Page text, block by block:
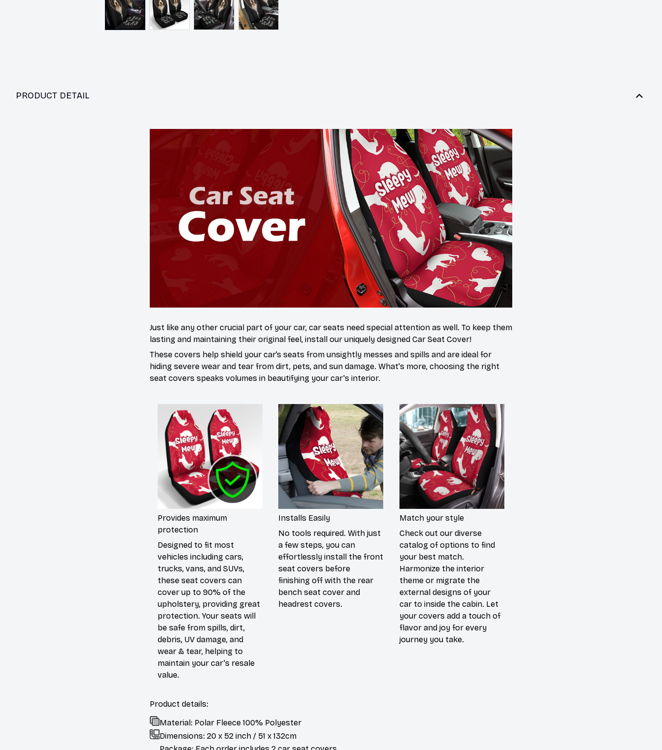
PRODUCT DETAIL
Just like any other crucial part of your car, car seats need special attention as well. To keep them
lasting and maintaining their original feel, install our uniquely designed Car Seat Cover!
These covers help shield your car’s seats from unsightly messes and spills and are ideal for
hiding severe wear and tear from dirt, pets, and sun damage. What's more, choosing the right
seat covers speaks volumes in beautifying your car's interior.
Provides maximum
protection
Designed to fit most
vehicles including cars,
trucks, vans, and SUVs,
these seat covers can
cover up to 90% of the
upholstery, providing great
protection. Your seats will
be safe from spills, dirt,
debris, UV damage, and
wear & tear, helping to
maintain your car's resale
value.
Installs Easily
No tools required. With just
a few steps, you can
effortlessly install the front
seat covers before
finishing off with the rear
bench seat cover and
headrest covers.
Match your style
Check out our diverse
catalog of options to find
your best match.
Harmonize the interior
theme or migrate the
external designs of your
car to inside the cabin. Let
your covers add a touch of
flavor and joy for every
journey you take.
Product details:
Material: Polar Fleece 100% Polyester
Dimensions: 20 x 52 inch / 51 x 132cm